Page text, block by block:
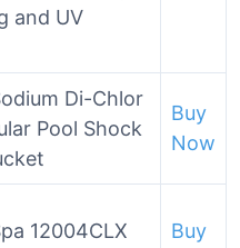
and UV
Di-Chlor
Pool Shock
Buy
Now
12004CLX
Buy